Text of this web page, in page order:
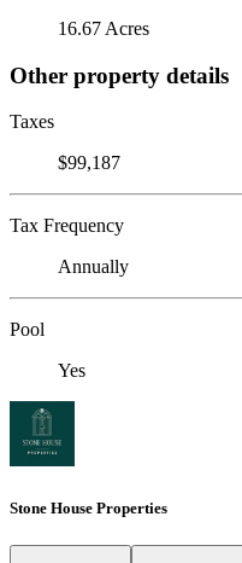
16.67 Acres
Other property details
Taxes
$99,187
Tax Frequency
Annually
Pool
Yes
Stone House Properties